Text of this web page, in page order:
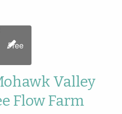
Valley
Flow Farm